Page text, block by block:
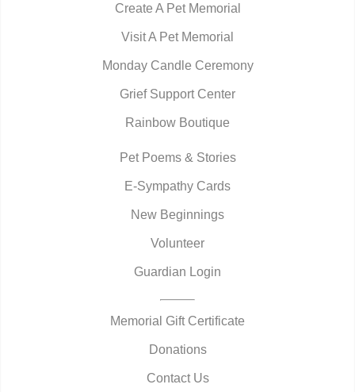
Create A Pet Memorial
Visit A Pet Memorial
Monday Candle Ceremony
Grief Support Center
Rainbow Boutique
Pet Poems & Stories
E-Sympathy Cards
New Beginnings
Volunteer
Guardian Login
Memorial Gift Certificate
Donations
Contact Us